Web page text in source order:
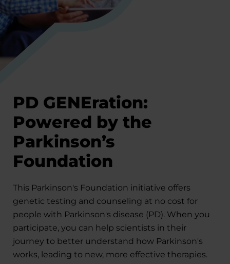
PD GENEration:
Powered by the
Parkinson’s
Foundation
This Parkinson's Foundation initiative offers
genetic testing and counseling at no cost for
people with Parkinson's disease (PD). When you
participate, you can help scientists in their
journey to better understand how Parkinson's
works, leading to new, more effective therapies.